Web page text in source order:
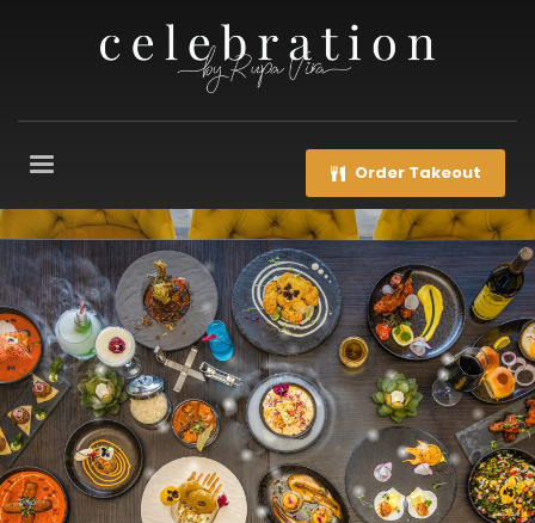
Order Takeout